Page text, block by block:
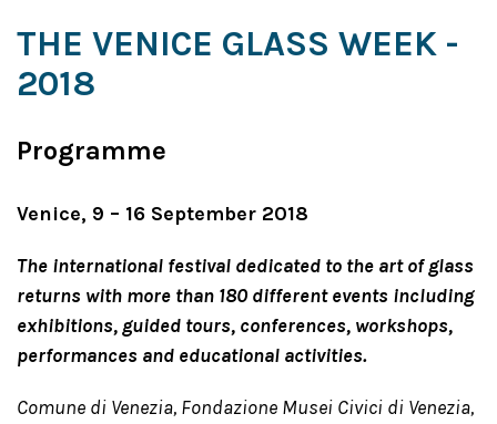
THE VENICE GLASS WEEK -
2018
Programme
Venice, 9 – 16 September 2018
The international festival dedicated to the art of glass
returns with more than 180 different events including
exhibitions, guided tours, conferences, workshops,
performances and educational activities.
Comune di Venezia, Fondazione Musei Civici di Venezia,